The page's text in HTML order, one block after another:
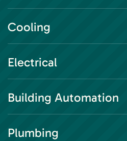
Cooling
Electrical
Building Automation
Plumbing